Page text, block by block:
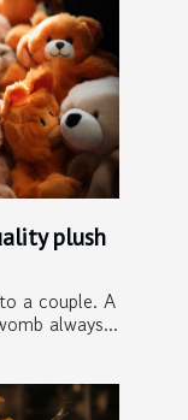
plush
a couple. A
always...